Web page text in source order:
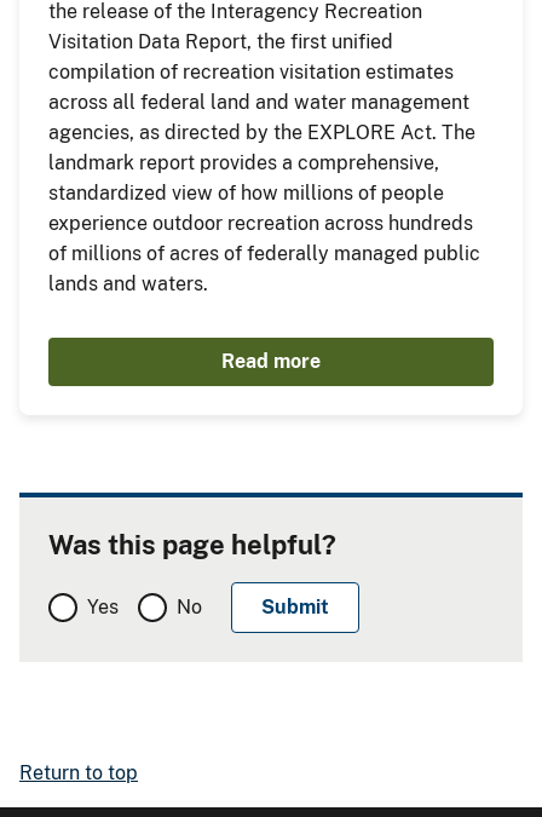
the release of the Interagency Recreation
Visitation Data Report, the first unified
compilation of recreation visitation estimates
across all federal land and water management
agencies, as directed by the EXPLORE Act. The
landmark report provides a comprehensive,
standardized view of how millions of people
experience outdoor recreation across hundreds
of millions of acres of federally managed public
lands and waters.
Read more
Was this page helpful?
Yes No
Return to top